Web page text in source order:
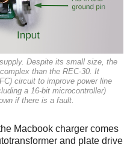
Despite its small size, the
than the REC-30. It
circuit to improve power line
a 16-bit microcontroller)
if there is a fault.
Macbook charger comes
and plate drive